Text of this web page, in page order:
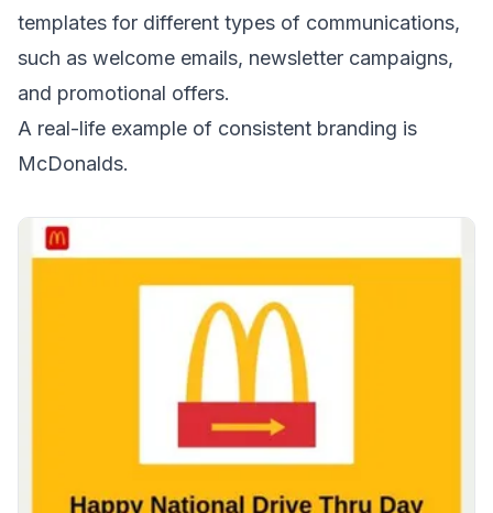
templates for different types of communications,
such as welcome emails, newsletter campaigns,
and promotional offers.
A real-life example of consistent branding is
McDonalds.